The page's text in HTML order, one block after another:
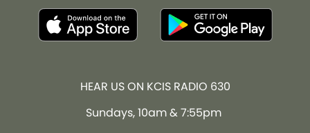
HEAR US ON KCIS RADIO 630
Sundays, 10am & 7:55pm